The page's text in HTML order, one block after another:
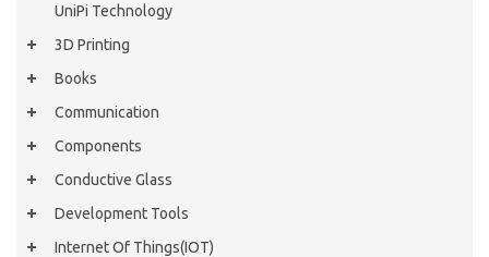
UniPi Technology
3D Printing
Books
Communication
Components
Conductive Glass
Development Tools
Internet Of Things(IOT)